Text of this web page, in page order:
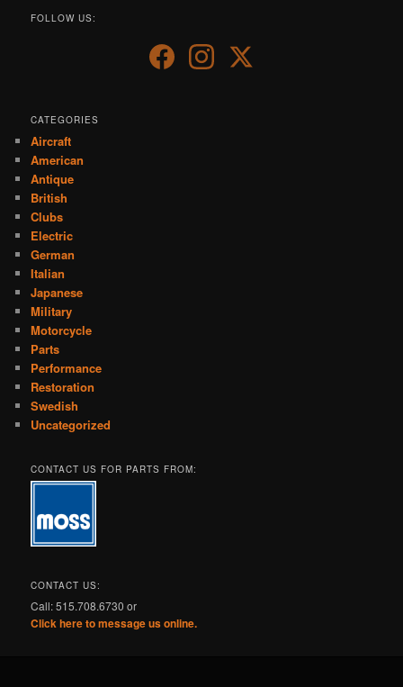
FOLLOW US:
CATEGORIES
Aircraft
American
Antique
British
Clubs
Electric
German
Italian
Japanese
Military
Motorcycle
Parts
Performance
Restoration
Swedish
Uncategorized
CONTACT US FOR PARTS FROM:
CONTACT US:
Call: 515.708.6730 or
Click here to message us online.